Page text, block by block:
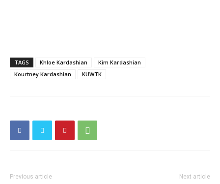
TAGS Khloe Kardashian
Kim Kardashian
Kourtney Kardashian
KUWTK
Previous article Next article